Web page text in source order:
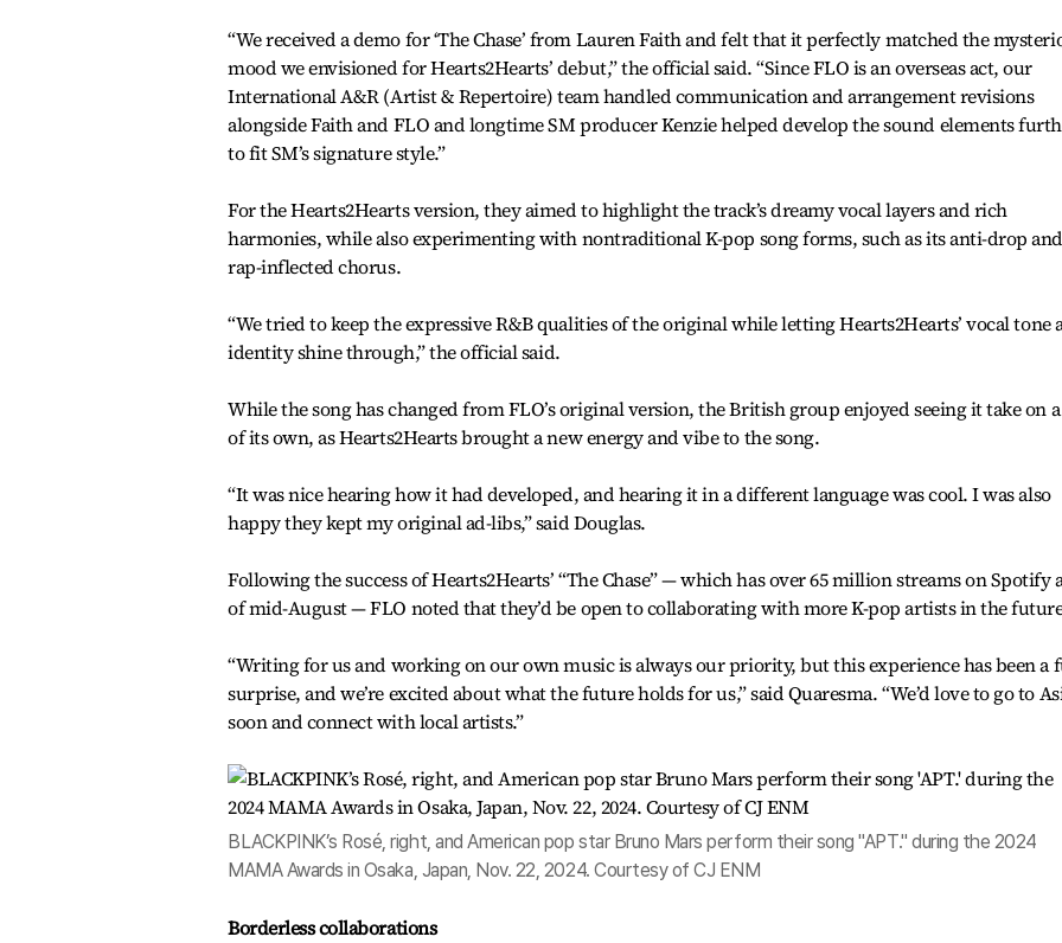
“We received a demo for ‘The Chase’ from Lauren Faith and felt that it perfectly matched the
mood we envisioned for Hearts2Hearts’ debut,” the official said. “Since FLO is an overseas act, our
International A&R (Artist & Repertoire) team handled communication and arrangement revisions
alongside Faith and FLO and longtime SM producer Kenzie helped develop the sound elements
to fit SM’s signature style.”
For the Hearts2Hearts version, they aimed to highlight the track’s dreamy vocal layers and rich
harmonies, while also experimenting with nontraditional K-pop song forms, such as its anti-drop and
rap-inflected chorus.
“We tried to keep the expressive R&B qualities of the original while letting Hearts2Hearts’ vocal tone
identity shine through,” the official said.
While the song has changed from FLO’s original version, the British group enjoyed seeing it take on
of its own, as Hearts2Hearts brought a new energy and vibe to the song.
“It was nice hearing how it had developed, and hearing it in a different language was cool. I was also
happy they kept my original ad-libs,” said Douglas.
Following the success of Hearts2Hearts’ “The Chase” — which has over 65 million streams on Spotify
of mid-August — FLO noted that they’d be open to collaborating with more K-pop artists in the
“Writing for us and working on our own music is always our priority, but this experience has been a
surprise, and we’re excited about what the future holds for us,” said Quaresma. “We’d love to go to
soon and connect with local artists.”
BLACKPINK’s Rosé, right, and American pop star Bruno Mars perform their song "APT." during the 2024
MAMA Awards in Osaka, Japan, Nov. 22, 2024. Courtesy of CJ ENM
Borderless collaborations